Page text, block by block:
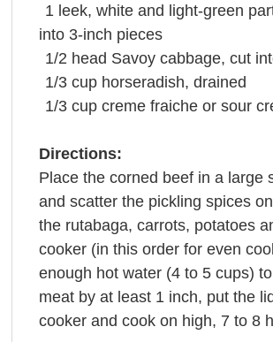
1 leek, white and light-green
into 3-inch pieces
1/2 head Savoy cabbage, cut
1/3 cup horseradish, drained
1/3 cup creme fraiche or sour
Directions:
Place the corned beef in a large
and scatter the pickling spices
the rutabaga, carrots, potatoes
cooker (in this order for even
enough hot water (4 to 5 cups)
meat by at least 1 inch, put the
cooker and cook on high, 7 to 8